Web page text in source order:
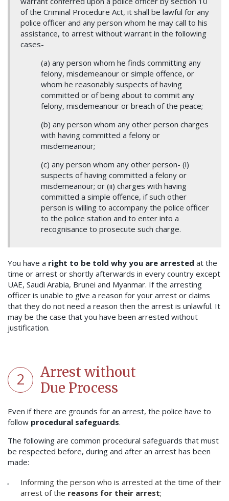
of the Criminal Procedure Act, it shall be lawful for any
police officer and any person whom he may call to his
assistance, to arrest without warrant in the following
cases-
(a) any person whom he finds committing any
felony, misdemeanour or simple offence, or
whom he reasonably suspects of having
committed or of being about to commit any
felony, misdemeanour or breach of the peace;
(b) any person whom any other person charges
with having committed a felony or
misdemeanour;
(c) any person whom any other person- (i)
suspects of having committed a felony or
misdemeanour; or (ii) charges with having
committed a simple offence, if such other
person is willing to accompany the police officer
to the police station and to enter into a
recognisance to prosecute such charge.
You have a right to be told why you are arrested at the
time or arrest or shortly afterwards in every country except
UAE, Saudi Arabia, Brunei and Myanmar. If the arresting
officer is unable to give a reason for your arrest or claims
that they do not need a reason then the arrest is unlawful. It
may be the case that you have been arrested without
justification.
2
Arrest without
Due Process
Even if there are grounds for an arrest, the police have to
follow procedural safeguards.
The following are common procedural safeguards that must
be respected before, during and after an arrest has been
made:
Informing the person who is arrested at the time of their
arrest of the reasons for their arrest;